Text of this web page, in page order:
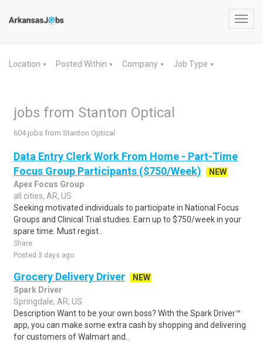
Location ▼ Posted Within ▼ Company ▼ Job Type ▼
jobs from Stanton Optical
604 jobs from Stanton Optical
Data Entry Clerk Work From Home - Part-Time
Focus Group Participants ($750/Week)
NEW
Apex Focus Group
all cities, AR, US
Seeking motivated individuals to participate in National Focus
Groups and Clinical Trial studies. Earn up to $750/week in your
spare time. Must regist..
Share
Posted 3 days ago
Grocery Delivery Driver
NEW
Spark Driver
Springdale, AR, US
Description Want to be your own boss? With the Spark Driver™
app, you can make some extra cash by shopping and delivering
for customers of Walmart and..